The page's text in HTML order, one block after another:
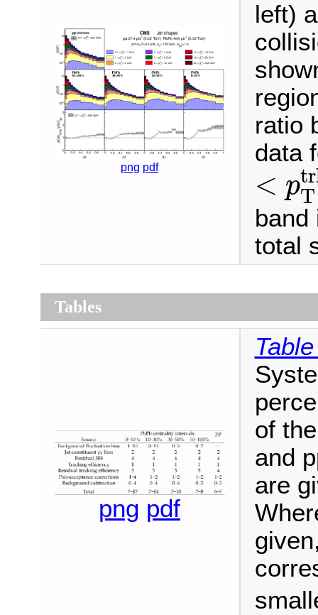
png pdf
left)
ratio
data
< pT
<pT
band
total
Tables
png pdf
of
and
are